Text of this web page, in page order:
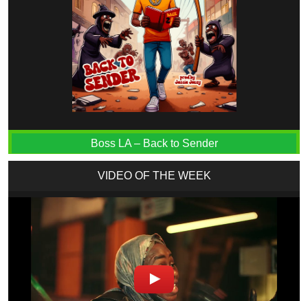
Boss LA – Back to Sender
VIDEO OF THE WEEK